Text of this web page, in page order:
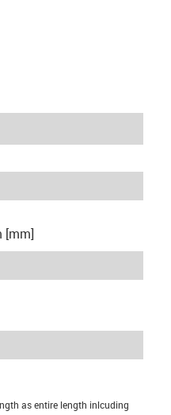
[mm]
as entire length inlcuding